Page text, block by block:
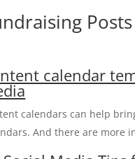
calendar
calendars can help
And there are more